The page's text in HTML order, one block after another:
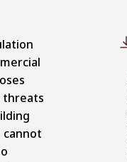
threats